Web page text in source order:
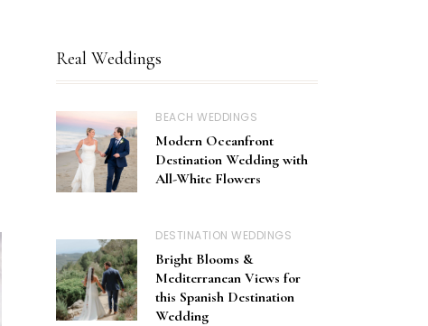
Real Weddings
BEACH WEDDINGS
Modern Oceanfront
Destination Wedding with
All-White Flowers
DESTINATION WEDDINGS
Bright Blooms &
Mediterranean Views for
this Spanish Destination
Wedding